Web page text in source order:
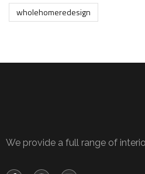
wholehomeredesign
We provide a full range of